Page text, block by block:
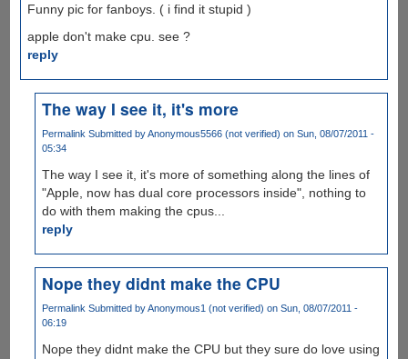
Funny pic for fanboys. ( i find it stupid )
apple don't make cpu. see ?
reply
The way I see it, it's more
Permalink Submitted byAnonymous5566 (not verified) on Sun, 08/07/2011 -
05:34
The way I see it, it's more of something along the lines of
"Apple, now has dual core processors inside", nothing to
do with them making the cpus...
reply
Nope they didnt make the CPU
Permalink Submitted byAnonymous1 (not verified) on Sun, 08/07/2011 -
06:19
Nope they didnt make the CPU but they sure do love using